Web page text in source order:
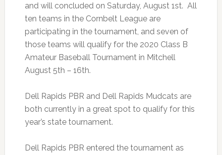
and will concluded on Saturday, August 1st. All
ten teams in the Cornbelt League are
participating in the tournament, and seven of
those teams will qualify for the 2020 Class B
Amateur Baseball Tournament in Mitchell
August 5th – 16th.
Dell Rapids PBR and Dell Rapids Mudcats are
both currently in a great spot to qualify for this
year’s state tournament.
Dell Rapids PBR entered the tournament as